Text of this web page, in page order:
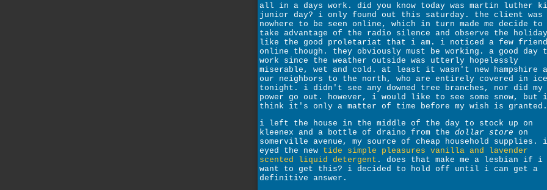
all in a days work. did you know today was martin luther
junior day? i only found out this saturday. the client was
nowhere to be seen online, which in turn made me decide to
take advantage of the radio silence and observe the holiday
like the good proletariat that i am. i noticed a few
online though. they obviously must be working. a good day
work since the weather outside was utterly hopelessly
miserable, wet and cold. at least it wasn't new hampshire
our neighbors to the north, who are entirely covered in ice
tonight. i didn't see any downed tree branches, nor did my
power go out. however, i would like to see some snow, but i
think it's only a matter of time before my wish is granted.
i left the house in the middle of the day to stock up on
kleenex and a bottle of draino from the dollar store on
somerville avenue, my source of cheap household supplies. i
eyed the new tide simple pleasures vanilla and lavender
scented liquid detergent . does that make me a lesbian if i
want to get this? i decided to hold off until i can get a
definitive answer.